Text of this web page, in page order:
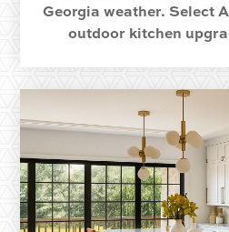
Georgia weather. Select
outdoor kitchen